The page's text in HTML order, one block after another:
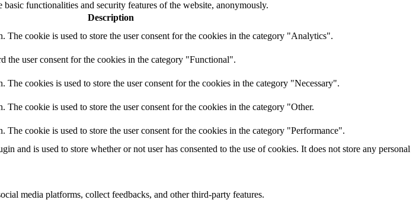
functionalities and security features of the website, anonymously.
Description
cookie is used to store the user consent for the cookies in the category "Analytics".
the user consent for the cookies in the category "Functional".
cookies is used to store the user consent for the cookies in the category "Necessary".
cookie is used to store the user consent for the cookies in the category "Other.
cookie is used to store the user consent for the cookies in the category "Performance".
and is used to store whether or not user has consented to the use of cookies. It does not store any personal
media platforms, collect feedbacks, and other third-party features.